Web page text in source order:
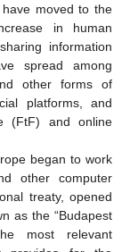
moved to the
in human
information
spread among
other forms of
platforms, and
(FtF) and online
began to work
other computer
treaty, opened
as the “Budapest
most relevant